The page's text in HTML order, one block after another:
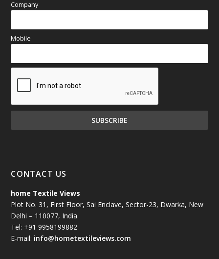
Company
Mobile
CONTACT US
home Textile Views
Plot No. 31, First Floor, Sai Enclave, Sector-23, Dwarka, New
Delhi – 110077, India
Tel: +91 9958199882
E-mail: info@hometextileviews.com